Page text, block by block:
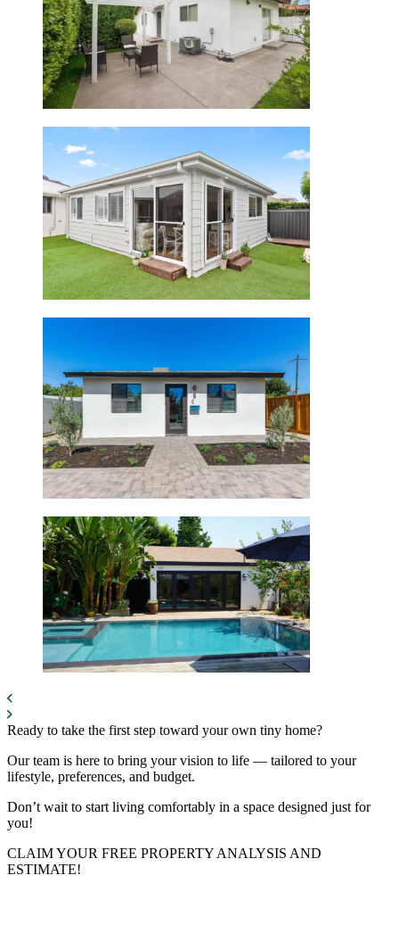
Ready to take the first step toward your own tiny home?
Our team is here to bring your vision to life — tailored to your
lifestyle, preferences, and budget.
Don’t wait to start living comfortably in a space designed just for
you!
CLAIM YOUR FREE PROPERTY ANALYSIS AND
ESTIMATE!